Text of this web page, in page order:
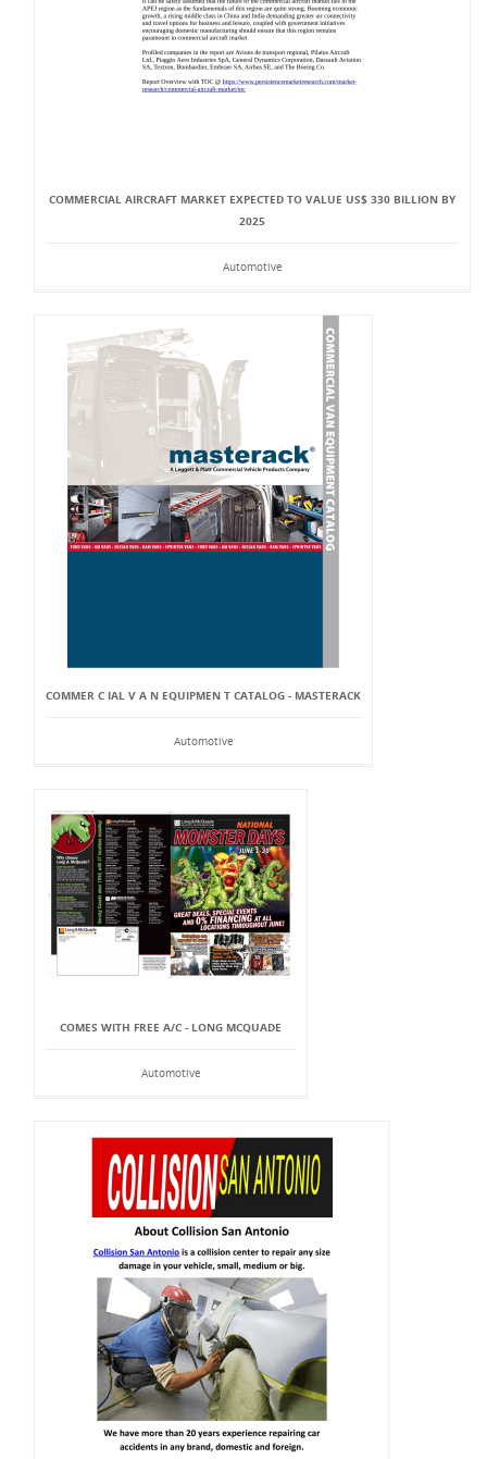
COMMERCIAL AIRCRAFT MARKET EXPECTED TO VALUE US$ 330 BILLION BY
2025
Automotive
COMMER C IAL V A N EQUIPMEN T CATALOG - MASTERACK
Automotive
COMES WITH FREE A/C - LONG MCQUADE
Automotive